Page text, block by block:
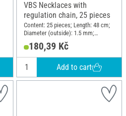
VBS Necklaces with
regulation chain, 25 pieces
Content: 25 pieces; Length: 48 cm;
Diameter (outside): 1.5 mm;
Material: Polyester (PES)
180,39 Kč
Add to cart